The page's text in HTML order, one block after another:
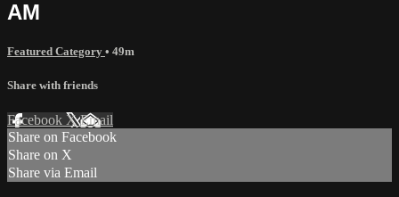
AM
Featured Category • 49m
Share with friends
Facebook XEmail
Share on Facebook
Share on X
Share via Email